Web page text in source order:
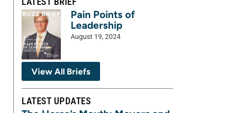
Pain Points of
Leadership
August 19, 2024
View All Briefs
LATEST UPDATES